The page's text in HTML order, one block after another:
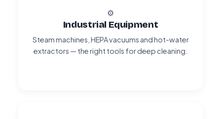
⚙️
Industrial Equipment
Steam machines, HEPA vacuums and hot-water
extractors — the right tools for deep cleaning.